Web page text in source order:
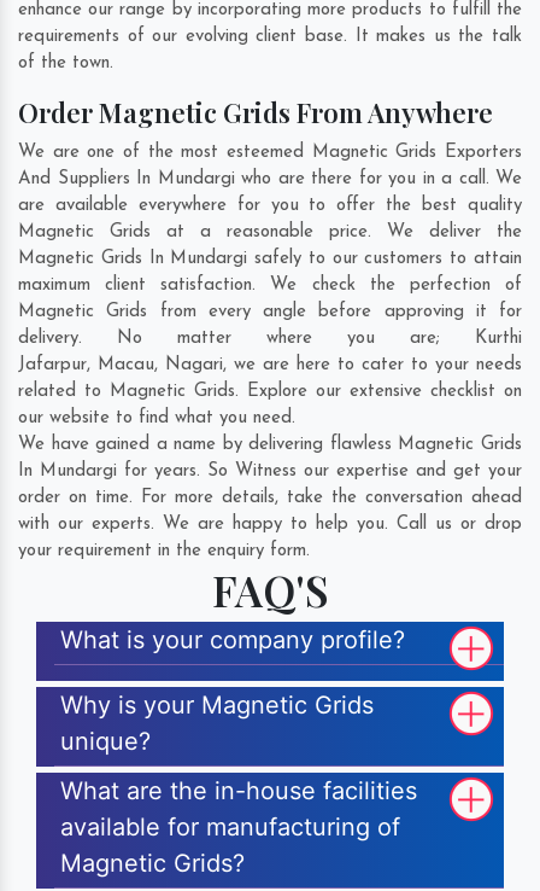
enhance our range by incorporating more products to fulfill the
requirements of our evolving client base. It makes us the talk
of the town.
Order Magnetic Grids From Anywhere
We are one of the most esteemed Magnetic Grids Exporters
And Suppliers In Mundargi who are there for you in a call. We
are available everywhere for you to offer the best quality
Magnetic Grids at a reasonable price. We deliver the
Magnetic Grids In Mundargi safely to our customers to attain
maximum client satisfaction. We check the perfection of
Magnetic Grids from every angle before approving it for
delivery. No matter where you are;
Kurthi
Jafarpur, Macau, Nagari, we are here to cater to your needs
related to Magnetic Grids. Explore our extensive checklist on
our website to find what you need.
We have gained a name by delivering flawless Magnetic Grids
In Mundargi for years. So Witness our expertise and get your
order on time. For more details, take the conversation ahead
with our experts. We are happy to help you. Call us or drop
your requirement in the enquiry form.
FAQ'S
What is your company profile?
Why is your Magnetic Grids
unique?
What are the in-house facilities
available for manufacturing of
Magnetic Grids?